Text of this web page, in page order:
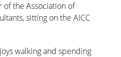
of the Association of
sitting on the AICC
walking and spending